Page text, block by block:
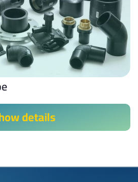
details